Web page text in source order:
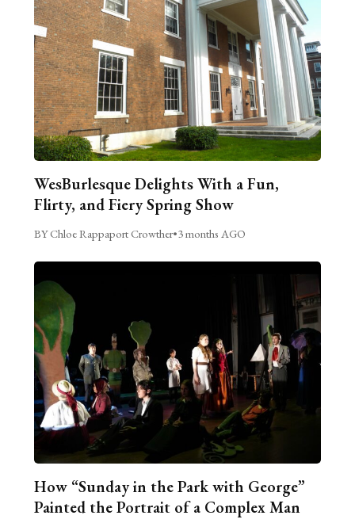
WesBurlesque Delights With a Fun,
Flirty, and Fiery Spring Show
BY Chloe Rappaport Crowther•3 months AGO
How “Sunday in the Park with George”
Painted the Portrait of a Complex Man